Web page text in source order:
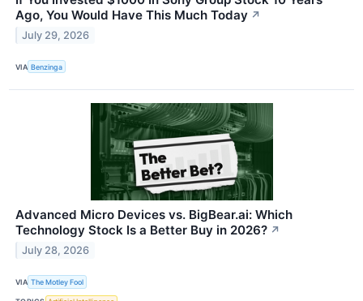
Ago, You Would Have This Much Today ↗
July 29, 2026
VIA Benzinga
Advanced Micro Devices vs. BigBear.ai: Which
Technology Stock Is a Better Buy in 2026? ↗
July 28, 2026
VIA The Motley Fool